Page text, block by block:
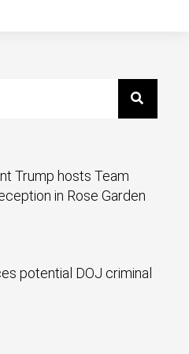
Trump hosts Team
in Rose Garden
potential DOJ criminal